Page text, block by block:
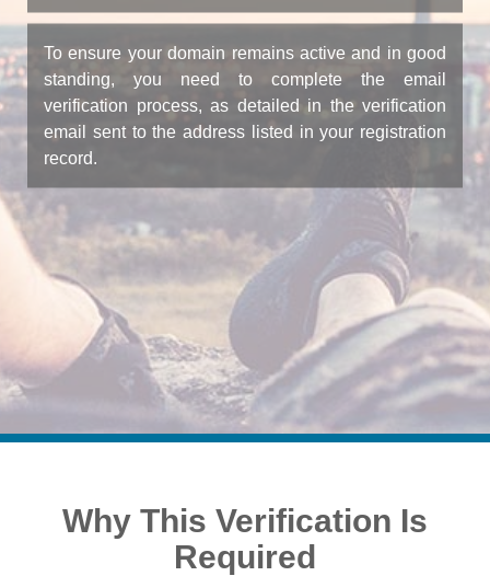
To ensure your domain remains active and in good
standing, you need to complete the email
verification process, as detailed in the verification
email sent to the address listed in your registration
record.
Why This Verification Is
Required